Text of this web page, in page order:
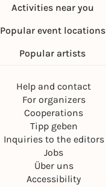
Activities near you
Popular event locations
Popular artists
Help and contact
For organizers
Cooperations
Tipp geben
Inquiries to the editors
Jobs
Über uns
Accessibility